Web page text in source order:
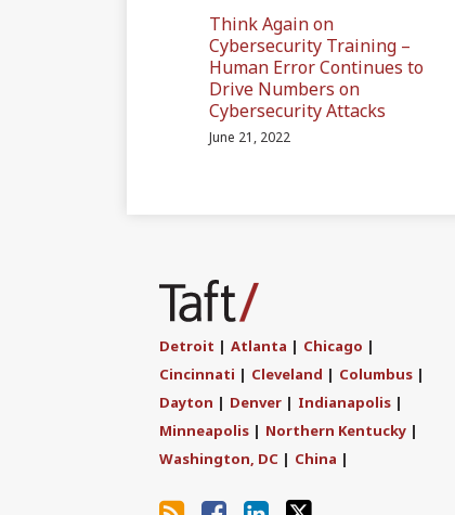
Think Again on
Cybersecurity Training –
Human Error Continues to
Drive Numbers on
Cybersecurity Attacks
June 21, 2022
Detroit | Atlanta | Chicago |
Cincinnati | Cleveland | Columbus |
Dayton | Denver | Indianapolis |
Minneapolis | Northern Kentucky |
Washington, DC | China |